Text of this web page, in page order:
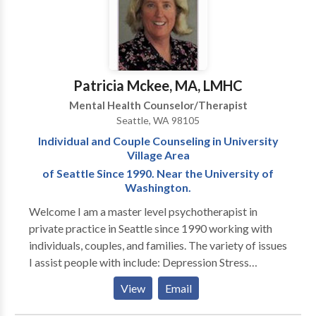
ourselves with openness, curiosity, strength, and
kindness as we do this challenging work. It is a
tremendous support to have a seasoned professional
that you can trust to gently yet firmly support and
guide you in this work.
Patricia Mckee, MA, LMHC
Mental Health Counselor/Therapist
Seattle, WA 98105
Individual and Couple Counseling in University
Village Area
of Seattle Since 1990. Near the University of
Washington.
Welcome I am a master level psychotherapist in
private practice in Seattle since 1990 working with
individuals, couples, and families. The variety of issues
I assist people with include: Depression Stress
Anxiety Relationship Career and Life Transitions
Divorce Physical/Sexual Abuse Adoption Roadblocks
to Getting Started With Counseling What being in
View Email